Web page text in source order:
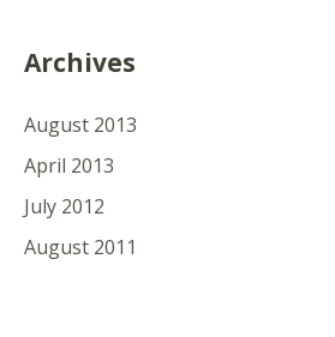
Archives
August 2013
April 2013
July 2012
August 2011